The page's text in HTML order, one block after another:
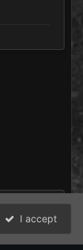
I accept